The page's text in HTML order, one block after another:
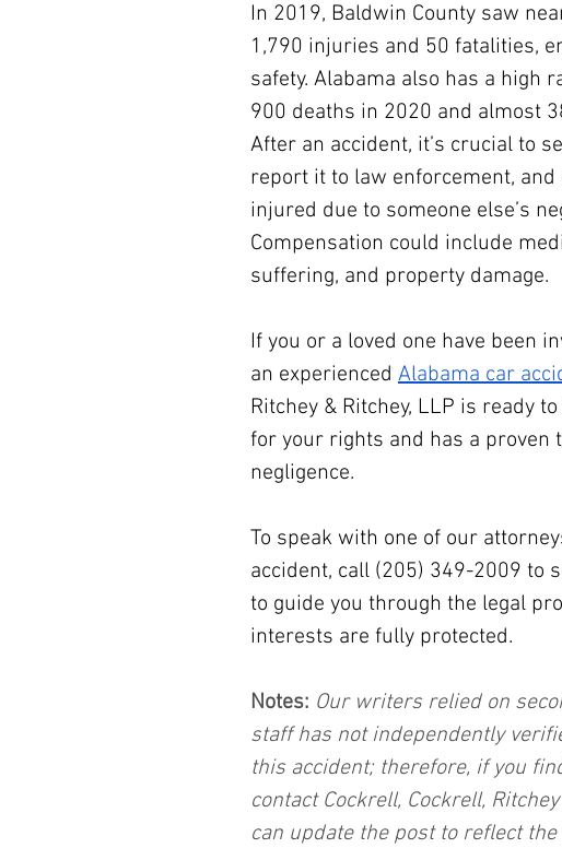
In 2019, Baldwin County saw
1,790 injuries and 50 fatalities,
safety. Alabama also has a high
900 deaths in 2020 and almost
After an accident, it’s crucial to
report it to law enforcement,
injured due to someone else’s
Compensation could include
suffering, and property damage.
If you or a loved one have been
an experienced Alabama car
Ritchey & Ritchey, LLP is ready
for your rights and has a proven
negligence.
To speak with one of our
accident, call (205) 349-2009 to
to guide you through the legal
interests are fully protected.
Notes: Our writers relied on
staff has not independently
this accident; therefore, if you
contact Cockrell, Cockrell,
can update the post to reflect